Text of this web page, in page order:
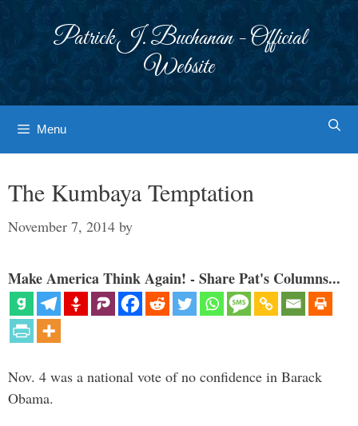
Patrick J. Buchanan - Official
Website
Menu
The Kumbaya Temptation
November 7, 2014 by
Make America Think Again! - Share Pat's Columns...
Nov. 4 was a national vote of no confidence in Barack
Obama.